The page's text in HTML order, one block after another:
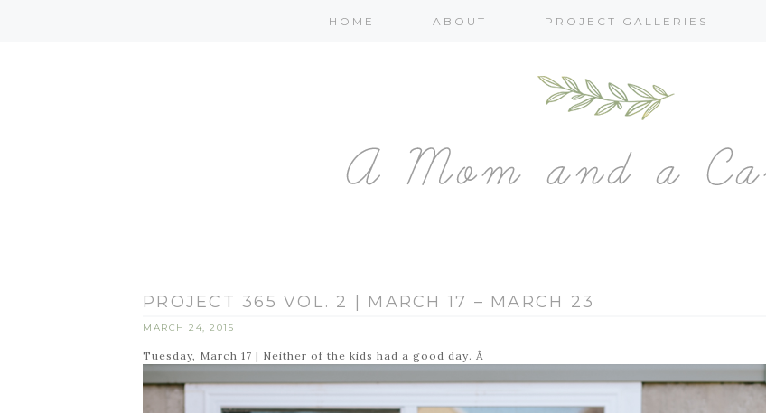
HOME ABOUT PROJECT GALLERIES
PROJECT 365 VOL. 2 | MARCH 17 – MARCH 23
MARCH 24, 2015
Tuesday, March 17 | Neither of the kids had a good day. Â